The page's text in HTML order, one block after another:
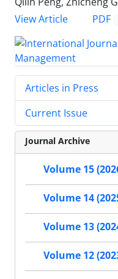
View Article
PDF
Articles in Press
Current Issue
Journal Archive
Volume 15
Volume 14
Volume 13
Volume 12